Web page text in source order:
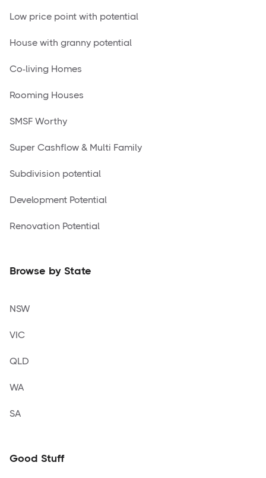
Low price point with potential
House with granny potential
Co-living Homes
Rooming Houses
SMSF Worthy
Super Cashflow & Multi Family
Subdivision potential
Development Potential
Renovation Potential
Browse by State
NSW
VIC
QLD
WA
SA
Good Stuff